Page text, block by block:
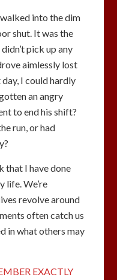
walked into the dim
shut. It was the
pick up any
aimlessly lost
I could hardly
an angry
to end his shift?
run, or had
that I have done
life. We’re
revolve around
often catch us
in what others may
EXACTLY